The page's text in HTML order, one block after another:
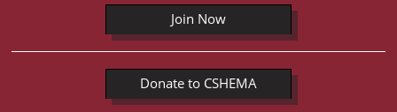
Join Now
Donate to CSHEMA